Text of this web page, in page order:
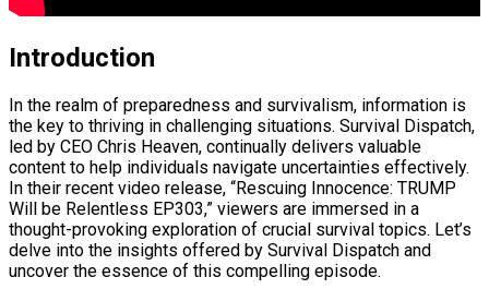
Introduction
In the realm of preparedness and survivalism, information is
the key to thriving in challenging situations. Survival Dispatch,
led by CEO Chris Heaven, continually delivers valuable
content to help individuals navigate uncertainties effectively.
In their recent video release, “Rescuing Innocence: TRUMP
Will be Relentless EP303,” viewers are immersed in a
thought-provoking exploration of crucial survival topics. Let’s
delve into the insights offered by Survival Dispatch and
uncover the essence of this compelling episode.